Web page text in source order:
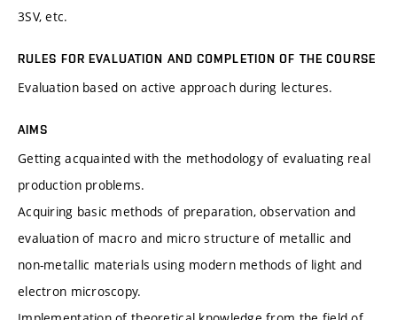
3SV, etc.
RULES FOR EVALUATION AND COMPLETION OF THE COURSE
Evaluation based on active approach during lectures.
AIMS
Getting acquainted with the methodology of evaluating real
production problems.
Acquiring basic methods of preparation, observation and
evaluation of macro and micro structure of metallic and
non-metallic materials using modern methods of light and
electron microscopy.